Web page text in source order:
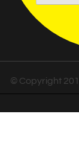
© Copyright